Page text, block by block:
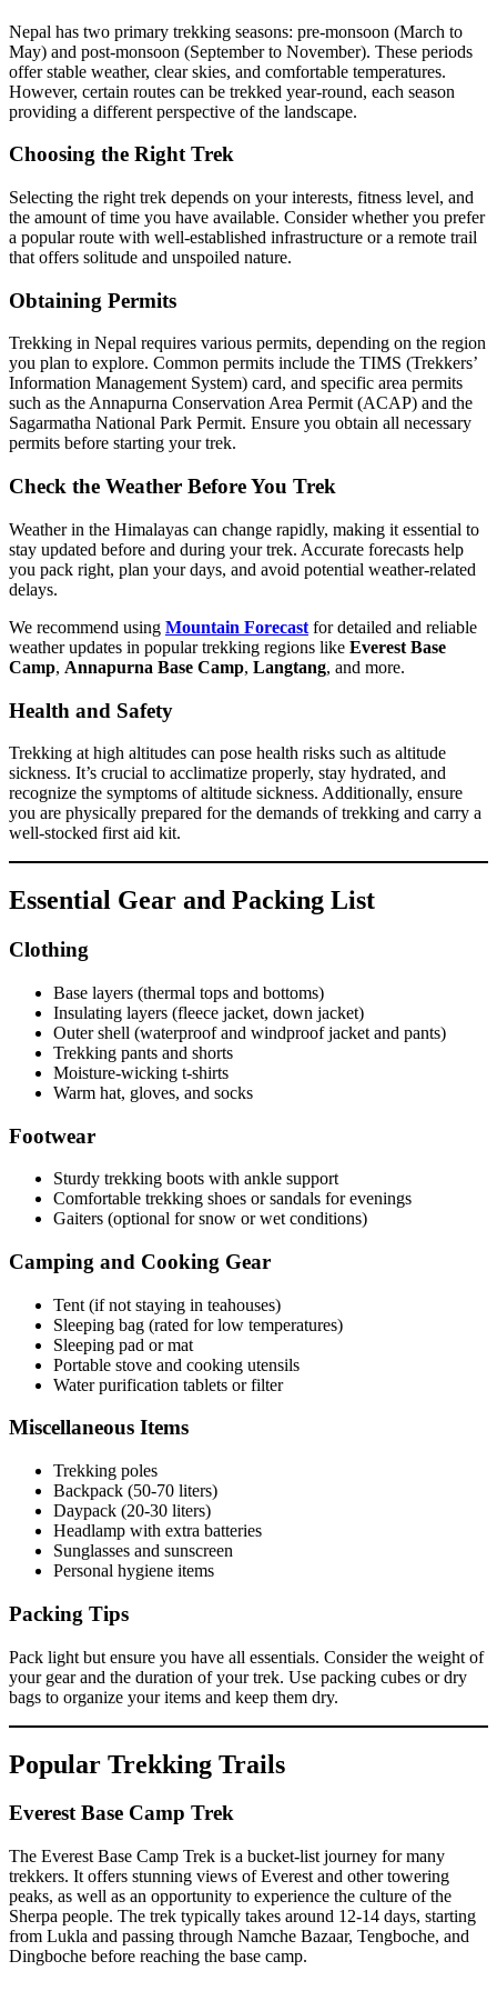
Nepal has two primary trekking seasons: pre-monsoon (March to
May) and post-monsoon (September to November). These periods
offer stable weather, clear skies, and comfortable temperatures.
However, certain routes can be trekked year-round, each season
providing a different perspective of the landscape.
Choosing the Right Trek
Selecting the right trek depends on your interests, fitness level, and
the amount of time you have available. Consider whether you prefer
a popular route with well-established infrastructure or a remote trail
that offers solitude and unspoiled nature.
Obtaining Permits
Trekking in Nepal requires various permits, depending on the region
you plan to explore. Common permits include the TIMS (Trekkers’
Information Management System) card, and specific area permits
such as the Annapurna Conservation Area Permit (ACAP) and the
Sagarmatha National Park Permit. Ensure you obtain all necessary
permits before starting your trek.
Check the Weather Before You Trek
Weather in the Himalayas can change rapidly, making it essential to
stay updated before and during your trek. Accurate forecasts help
you pack right, plan your days, and avoid potential weather-related
delays.
We recommend using Mountain Forecast for detailed and reliable
weather updates in popular trekking regions like Everest Base
Camp, Annapurna Base Camp, Langtang, and more.
Health and Safety
Trekking at high altitudes can pose health risks such as altitude
sickness. It’s crucial to acclimatize properly, stay hydrated, and
recognize the symptoms of altitude sickness. Additionally, ensure
you are physically prepared for the demands of trekking and carry a
well-stocked first aid kit.
Essential Gear and Packing List
Clothing
Base layers (thermal tops and bottoms)
Insulating layers (fleece jacket, down jacket)
Outer shell (waterproof and windproof jacket and pants)
Trekking pants and shorts
Moisture-wicking t-shirts
Warm hat, gloves, and socks
Footwear
Sturdy trekking boots with ankle support
Comfortable trekking shoes or sandals for evenings
Gaiters (optional for snow or wet conditions)
Camping and Cooking Gear
Tent (if not staying in teahouses)
Sleeping bag (rated for low temperatures)
Sleeping pad or mat
Portable stove and cooking utensils
Water purification tablets or filter
Miscellaneous Items
Trekking poles
Backpack (50-70 liters)
Daypack (20-30 liters)
Headlamp with extra batteries
Sunglasses and sunscreen
Personal hygiene items
Packing Tips
Pack light but ensure you have all essentials. Consider the weight of
your gear and the duration of your trek. Use packing cubes or dry
bags to organize your items and keep them dry.
Popular Trekking Trails
Everest Base Camp Trek
The Everest Base Camp Trek is a bucket-list journey for many
trekkers. It offers stunning views of Everest and other towering
peaks, as well as an opportunity to experience the culture of the
Sherpa people. The trek typically takes around 12-14 days, starting
from Lukla and passing through Namche Bazaar, Tengboche, and
Dingboche before reaching the base camp.